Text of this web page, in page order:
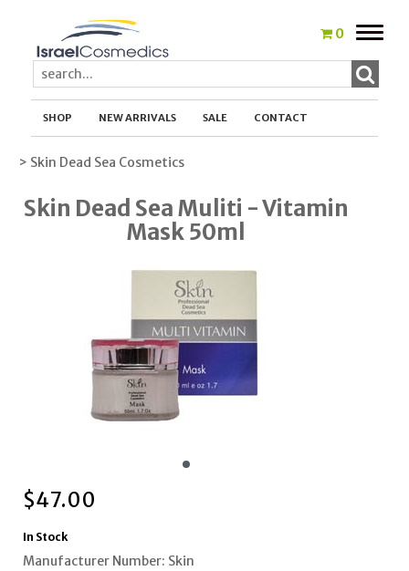
0
Toggle
SHOP NEW ARRIVALS SALE CONTACT
> Skin Dead Sea Cosmetics
Skin Dead Sea Muliti - Vitamin
Mask 50ml
$47.00
In Stock
Manufacturer Number: Skin